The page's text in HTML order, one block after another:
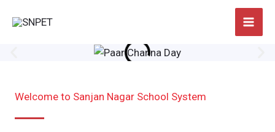
Welcome to Sanjan Nagar School System